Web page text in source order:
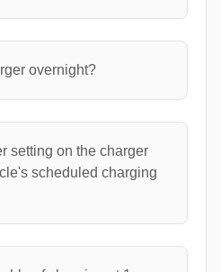
overnight?
setting on the charger
scheduled charging